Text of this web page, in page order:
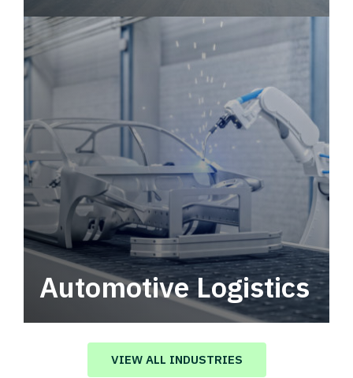
Automotive Logistics
Automotive logistics solutions that drive
value in your supply chain.
VIEW ALL INDUSTRIES